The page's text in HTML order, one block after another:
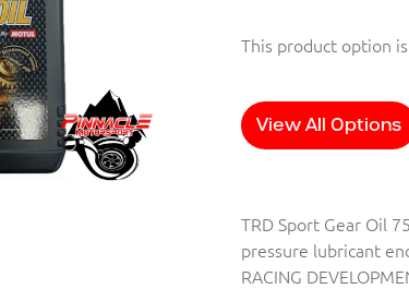
This product option
View All Options
TRD Sport Gear Oil
pressure lubricant
RACING